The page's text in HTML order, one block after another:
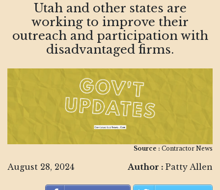
Utah and other states are
working to improve their
outreach and participation with
disadvantaged firms.
Source : Contractor News
August 28, 2024 Author : Patty Allen